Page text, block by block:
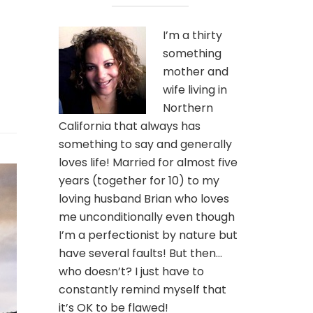
I’m a thirty
something
mother and
wife living in
Northern
California that always has
something to say and generally
loves life! Married for almost five
years (together for 10) to my
loving husband Brian who loves
me unconditionally even though
I’m a perfectionist by nature but
have several faults! But then…
who doesn’t? I just have to
constantly remind myself that
it’s OK to be flawed!